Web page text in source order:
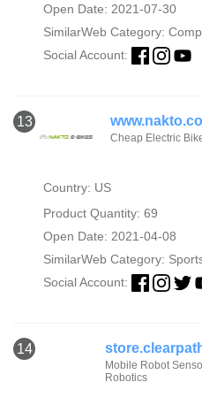
Open Date: 2021-07-30
SimilarWeb Category:
Social Account:
13
Cheap Electric
Country: US
Product Quantity: 69
Open Date: 2021-04-08
SimilarWeb Category:
Social Account:
14
Mobile Robot
Robotics